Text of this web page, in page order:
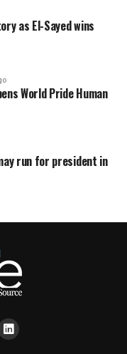
as El-Sayed wins
World Pride Human
run for president in